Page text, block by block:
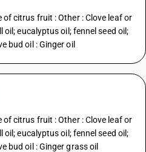
citrus fruit : Other : Clove leaf or
oil; eucalyptus oil; fennel seed oil;
bud oil : Ginger oil
citrus fruit : Other : Clove leaf or
oil; eucalyptus oil; fennel seed oil;
bud oil : Ginger grass oil